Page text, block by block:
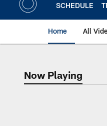
SCHEDULE
Home All
NowNow Playing